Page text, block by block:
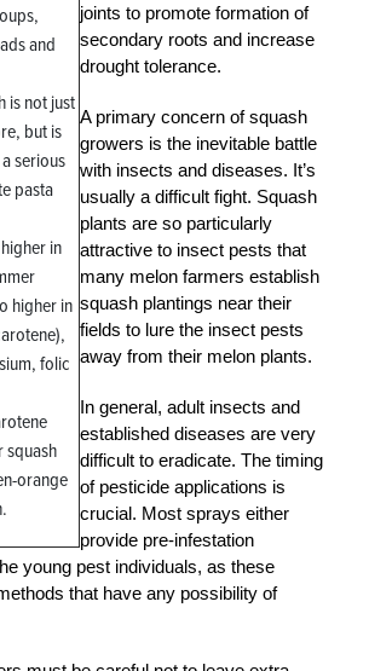
and
is not just
but is
serious
pasta
in
higher in
folic
squash
orange
joints to promote formation of
secondary roots and increase
drought tolerance.
A primary concern of squash
growers is the inevitable battle
with insects and diseases. It’s
usually a difficult fight. Squash
plants are so particularly
attractive to insect pests that
many melon farmers establish
squash plantings near their
fields to lure the insect pests
away from their melon plants.
In general, adult insects and
established diseases are very
difficult to eradicate. The timing
of pesticide applications is
crucial. Most sprays either
provide pre-infestation
young pest individuals, as these
that have any possibility of